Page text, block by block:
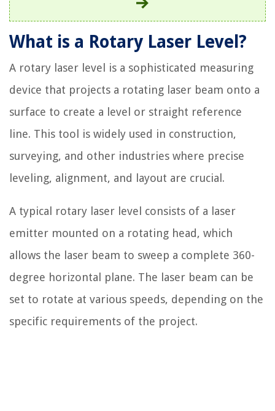
What is a Rotary Laser Level?
A rotary laser level is a sophisticated measuring
device that projects a rotating laser beam onto a
surface to create a level or straight reference
line. This tool is widely used in construction,
surveying, and other industries where precise
leveling, alignment, and layout are crucial.
A typical rotary laser level consists of a laser
emitter mounted on a rotating head, which
allows the laser beam to sweep a complete 360-
degree horizontal plane. The laser beam can be
set to rotate at various speeds, depending on the
specific requirements of the project.